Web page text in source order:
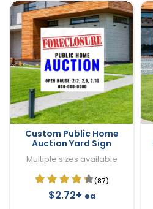
Custom Public Home
Auction Yard Sign
Multiple sizes available
(87)
$2.72+ ea